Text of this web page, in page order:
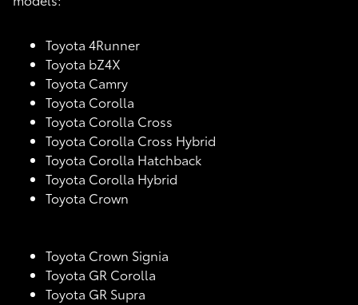
Toyota 4Runner
Toyota bZ4X
Toyota Camry
Toyota Corolla
Toyota Corolla Cross
Toyota Corolla Cross Hybrid
Toyota Corolla Hatchback
Toyota Corolla Hybrid
Toyota Crown
Toyota Crown Signia
Toyota GR Corolla
Toyota GR Supra